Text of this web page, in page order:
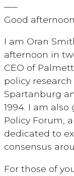
—–
Good afternoon.
I am Oran
afternoon in
CEO of
policy
Spartanburg
1994. I am
Policy Forum,
dedicated to
consensus
For those of